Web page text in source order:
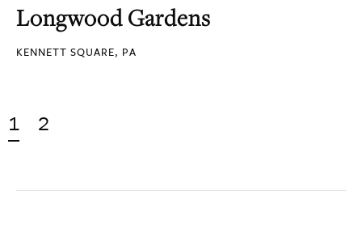
Longwood Gardens
KENNETT SQUARE, PA
1 2